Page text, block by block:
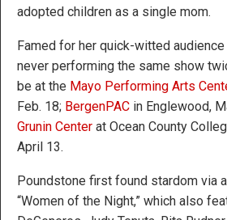
adopted children as a single mom.
Famed for her quick-witted
never performing the same show
be at the Mayo Performing Arts
Feb. 18; BergenPAC in Englewood,
Grunin Center at Ocean County
April 13.
Poundstone first found stardom via
“Women of the Night,” which also